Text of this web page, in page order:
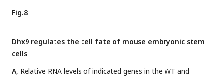
Fig.8
Dhx9 regulates the cell fate of mouse embryonic stem
cells
A, Relative RNA levels of indicated genes in the WT and